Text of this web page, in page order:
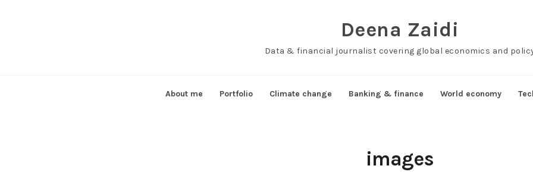
Deena Zaidi
Data & financial journalist covering global economics and
About me Portfolio Climate change Banking & finance World economy
images